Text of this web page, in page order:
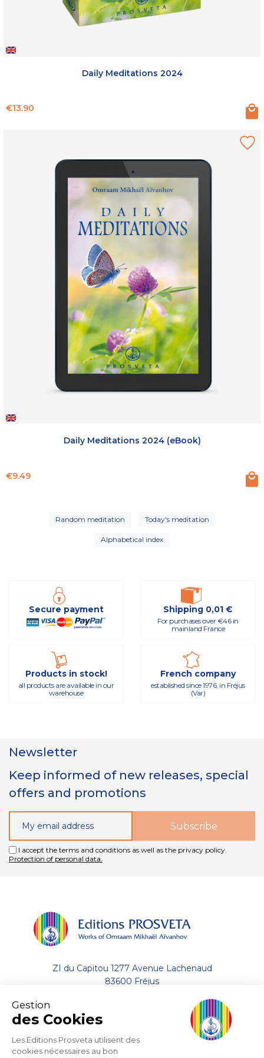
Gestion
des Cookies
Les Éditions Prosveta utilisent des
cookies nécessaires au bon
Daily Meditations 2024
Price
€13.90
Daily Meditations 2024 (eBook)
Price
€9.49
Random meditation Today's meditation
Alphabetical index
Secure payment Shipping 0,01 €
For purchases over €46 in
mainland France
Products in stock!
all products are available in our
warehouse
French company
established since 1976, in Fréjus
(Var)
Newsletter
Keep informed of new releases, special
offers and promotions
I accept the terms and conditions as well as the privacy policy.
Protection of personal data.
ZI du Capitou 1277 Avenue Lachenaud
83600 Fréjus
Contact by email